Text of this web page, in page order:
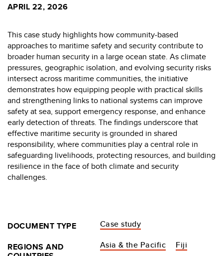
APRIL 22, 2026
This case study highlights how community-based
approaches to maritime safety and security contribute to
broader human security in a large ocean state. As climate
pressures, geographic isolation, and evolving security risks
intersect across maritime communities, the initiative
demonstrates how equipping people with practical skills
and strengthening links to national systems can improve
safety at sea, support emergency response, and enhance
early detection of threats. The findings underscore that
effective maritime security is grounded in shared
responsibility, where communities play a central role in
safeguarding livelihoods, protecting resources, and building
resilience in the face of both climate and security
challenges.
DOCUMENT TYPE
Case study
REGIONS AND
Asia & the Pacific Fiji